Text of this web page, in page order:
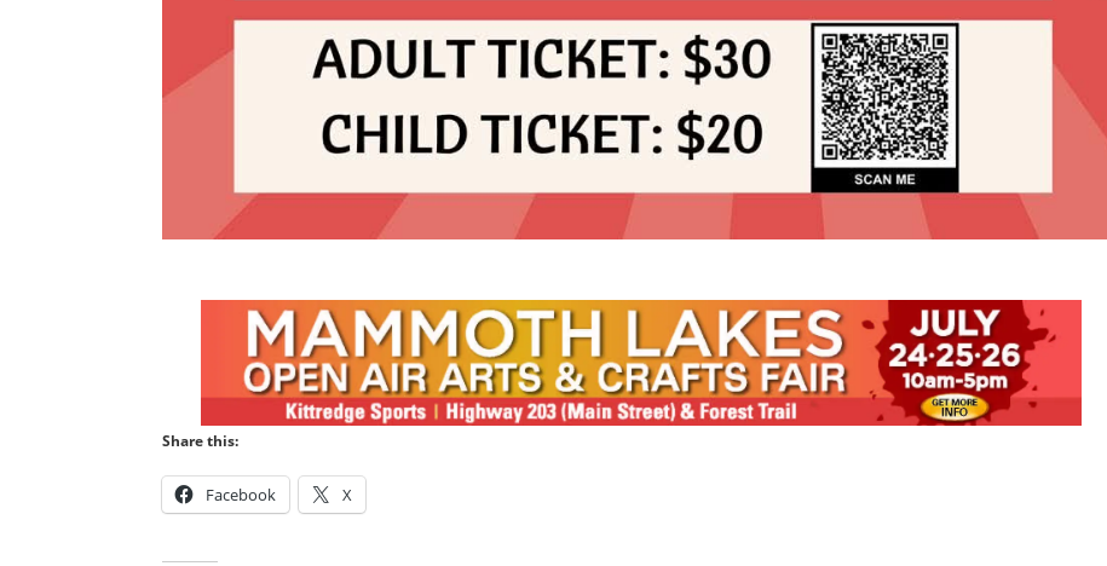
Share this:
Facebook X